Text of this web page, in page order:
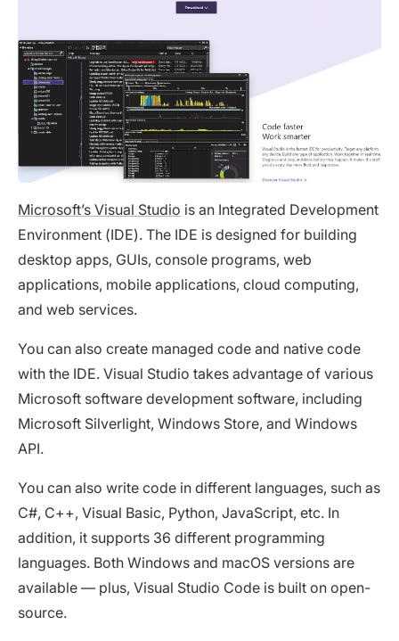
Microsoft’s Visual Studio is an Integrated Development
Environment (IDE). The IDE is designed for building
desktop apps, GUIs, console programs, web
applications, mobile applications, cloud computing,
and web services.
You can also create managed code and native code
with the IDE. Visual Studio takes advantage of various
Microsoft software development software, including
Microsoft Silverlight, Windows Store, and Windows
API.
You can also write code in different languages, such as
C#, C++, Visual Basic, Python, JavaScript, etc. In
addition, it supports 36 different programming
languages. Both Windows and macOS versions are
available — plus, Visual Studio Code is built on open-
source.